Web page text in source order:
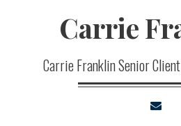
Carrie
Carrie Franklin Senior